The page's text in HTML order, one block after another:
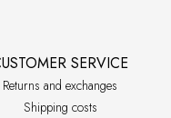
SERVICE
Returns and exchanges
Shipping costs